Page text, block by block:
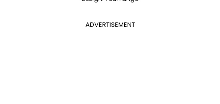
ADVERTISEMENT